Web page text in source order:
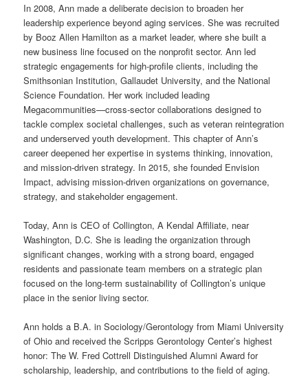
In 2008, Ann made a deliberate decision to broaden her
leadership experience beyond aging services. She was recruited
by Booz Allen Hamilton as a market leader, where she built a
new business line focused on the nonprofit sector. Ann led
strategic engagements for high-profile clients, including the
Smithsonian Institution, Gallaudet University, and the National
Science Foundation. Her work included leading
Megacommunities—cross-sector collaborations designed to
tackle complex societal challenges, such as veteran reintegration
and underserved youth development. This chapter of Ann’s
career deepened her expertise in systems thinking, innovation,
and mission-driven strategy. In 2015, she founded Envision
Impact, advising mission-driven organizations on governance,
strategy, and stakeholder engagement.
Today, Ann is CEO of Collington, A Kendal Affiliate, near
Washington, D.C. She is leading the organization through
significant changes, working with a strong board, engaged
residents and passionate team members on a strategic plan
focused on the long-term sustainability of Collington’s unique
place in the senior living sector.
Ann holds a B.A. in Sociology/Gerontology from Miami University
of Ohio and received the Scripps Gerontology Center’s highest
honor: The W. Fred Cottrell Distinguished Alumni Award for
scholarship, leadership, and contributions to the field of aging.